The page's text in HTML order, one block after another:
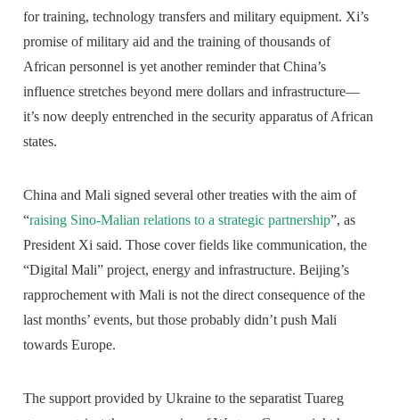
for training, technology transfers and military equipment. Xi’s
promise of military aid and the training of thousands of
African personnel is yet another reminder that China’s
influence stretches beyond mere dollars and infrastructure—
it’s now deeply entrenched in the security apparatus of African
states.
China and Mali signed several other treaties with the aim of
“raising Sino-Malian relations to a strategic partnership”, as
President Xi said. Those cover fields like communication, the
“Digital Mali” project, energy and infrastructure. Beijing’s
rapprochement with Mali is not the direct consequence of the
last months’ events, but those probably didn’t push Mali
towards Europe.
The support provided by Ukraine to the separatist Tuareg